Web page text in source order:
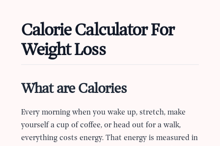
Calorie Calculator For
Weight Loss
What are Calories
Every morning when you wake up, stretch, make
yourself a cup of coffee, or head out for a walk,
everything costs energy. That energy is measured in